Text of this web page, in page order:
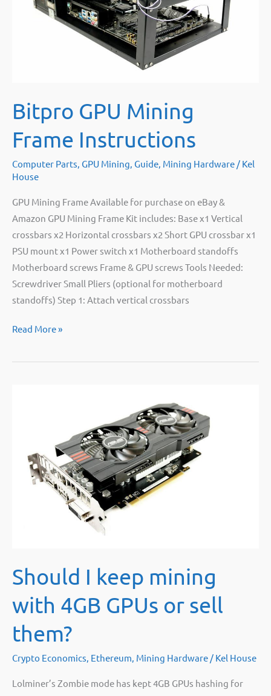
Bitpro GPU Mining
Frame Instructions
Computer Parts, GPU Mining, Guide, Mining Hardware / Kel
House
GPU Mining Frame Available for purchase on eBay &
Amazon GPU Mining Frame Kit includes: Base x1 Vertical
crossbars x2 Horizontal crossbars x2 Short GPU crossbar x1
PSU mount x1 Power switch x1 Motherboard standoffs
Motherboard screws Frame & GPU screws Tools Needed:
Screwdriver Small Pliers (optional for motherboard
standoffs) Step 1: Attach vertical crossbars
Bitpro
Mining
Read More »
Should I keep mining
with 4GB GPUs or sell
them?
Crypto Economics, Ethereum, Mining Hardware / Kel House
Lolminer’s Zombie mode has kept 4GB GPUs hashing for